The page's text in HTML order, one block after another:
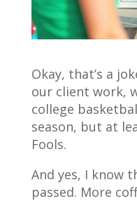
Okay, that’s a
our client work,
college
season, but at
Fools.
And yes, I know
passed. More